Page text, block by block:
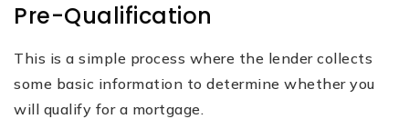
Pre-Qualification
This is a simple process where the lender collects
some basic information ‌to determine whether you
will qualify for a mortgage.